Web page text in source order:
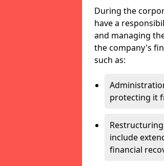
During the
have a
and managing
the company's
such as:
protecting it
include
financial